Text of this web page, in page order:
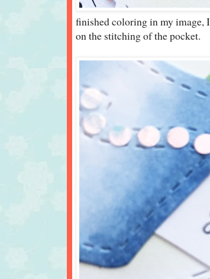
finished coloring in my image,
on the stitching of the pocket.